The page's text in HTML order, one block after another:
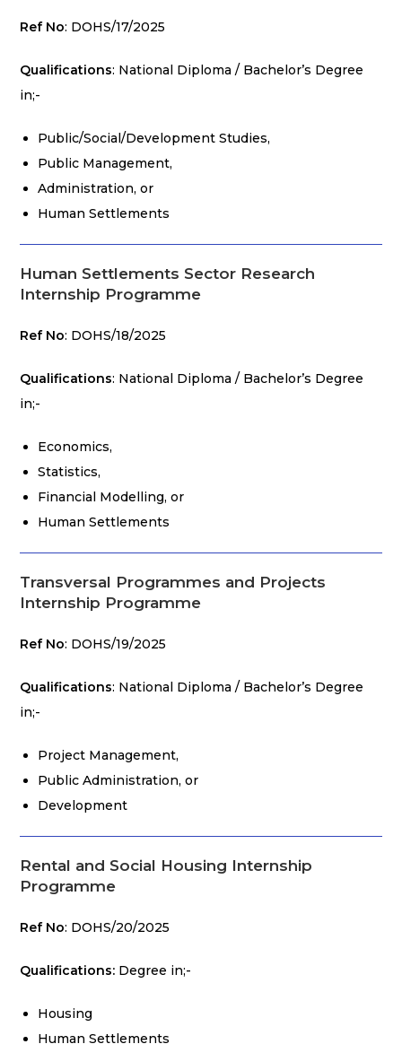
Ref No: DOHS/17/2025
Qualifications: National Diploma / Bachelor’s Degree
in;-
Public/Social/Development Studies,
Public Management,
Administration, or
Human Settlements
Human Settlements Sector Research
Internship Programme
Ref No: DOHS/18/2025
Qualifications: National Diploma / Bachelor’s Degree
in;-
Economics,
Statistics,
Financial Modelling, or
Human Settlements
Transversal Programmes and Projects
Internship Programme
Ref No: DOHS/19/2025
Qualifications: National Diploma / Bachelor’s Degree
in;-
Project Management,
Public Administration, or
Development
Rental and Social Housing Internship
Programme
Ref No: DOHS/20/2025
Qualifications: Degree in;-
Housing
Human Settlements